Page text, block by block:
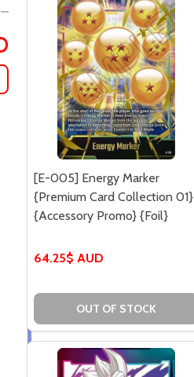
[E-005] Energy Marker
{Premium Card Collection 01}
{Accessory Promo} {Foil}
64.25$ AUD
OUT OF STOCK